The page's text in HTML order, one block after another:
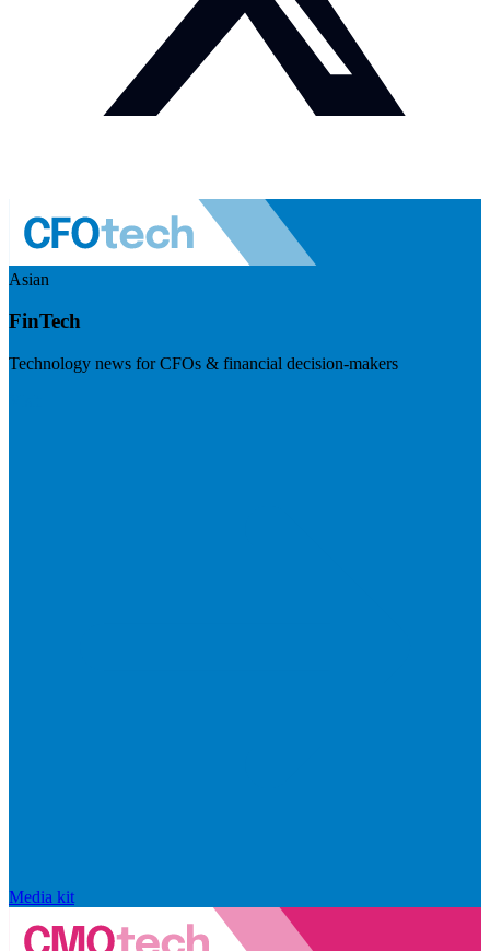
Asian
FinTech
Technology news for CFOs & financial decision-makers
Media kit